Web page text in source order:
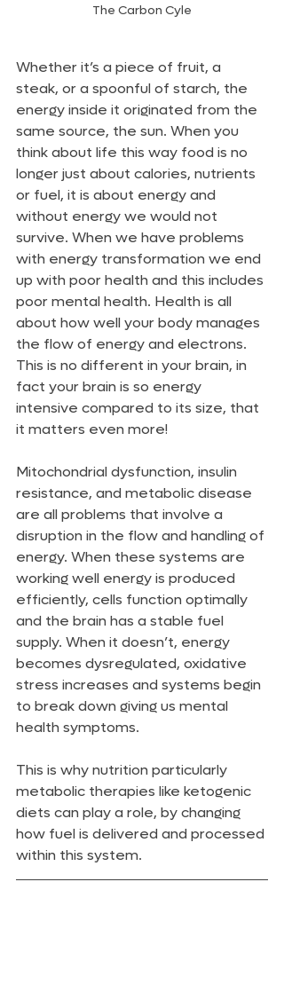
The Carbon Cyle
Whether it’s a piece of fruit, a
steak, or a spoonful of starch, the
energy inside it originated from the
same source, the sun. When you
think about life this way food is no
longer just about calories, nutrients
or fuel, it is about energy and
without energy we would not
survive. When we have problems
with energy transformation we end
up with poor health and this includes
poor mental health. Health is all
about how well your body manages
the flow of energy and electrons.
This is no different in your brain, in
fact your brain is so energy
intensive compared to its size, that
it matters even more!
Mitochondrial dysfunction, insulin
resistance, and metabolic disease
are all problems that involve a
disruption in the flow and handling of
energy. When these systems are
working well energy is produced
efficiently, cells function optimally
and the brain has a stable fuel
supply. When it doesn’t, energy
becomes dysregulated, oxidative
stress increases and systems begin
to break down giving us mental
health symptoms.
This is why nutrition particularly
metabolic therapies like ketogenic
diets can play a role, by changing
how fuel is delivered and processed
within this system.